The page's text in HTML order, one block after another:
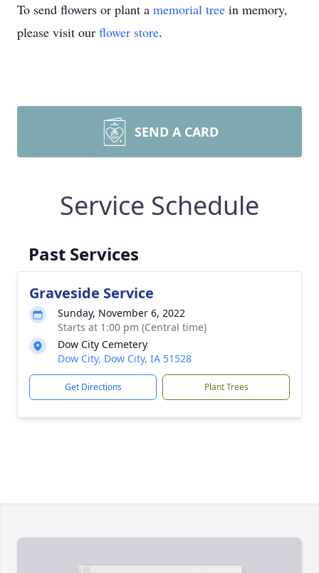
To send flowers or plant a memorial tree in memory,
please visit our flower store.
SEND A CARD
Service Schedule
Past Services
Graveside Service
Sunday, November 6, 2022
Starts at 1:00 pm (Central time)
Dow City Cemetery
Dow City, Dow City, IA 51528
Get Directions Plant Trees